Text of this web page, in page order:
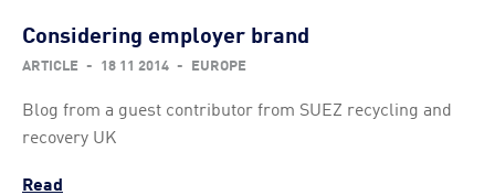
Considering employer brand
ARTICLE - 18 11 2014 - EUROPE
Blog from a guest contributor from SUEZ recycling and
recovery UK
Read